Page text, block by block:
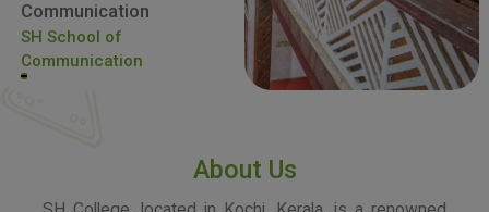
Communication
SH School of
Communication
About Us